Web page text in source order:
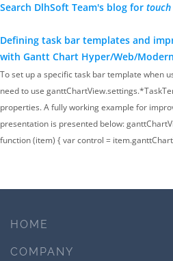
Search DlhSoft Team's blog for touch
Defining task bar templates and
with Gantt Chart Hyper/Web/
To set up a specific task bar template when
need to use
properties. A fully working example for
presentation is presented below:
function (item) { var control =
HOME
COMPANY